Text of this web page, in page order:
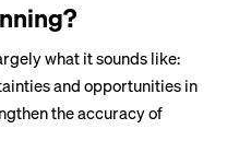
what it sounds like:
and opportunities in
the accuracy of